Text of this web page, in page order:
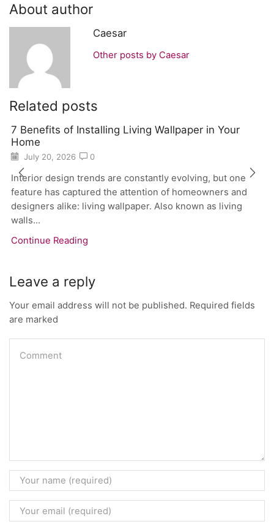
About author
Caesar
Other posts by Caesar
Related posts
7 Benefits of Installing Living Wallpaper in Your
Home
July 20, 2026 0
Interior design trends are constantly evolving, but one
feature has captured the attention of homeowners and
designers alike: living wallpaper. Also known as living
walls...
Continue Reading
Leave a reply
Your email address will not be published. Required fields
are marked